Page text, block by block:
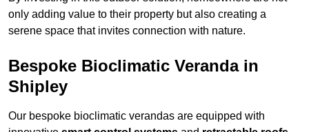
only adding value to their property but also creating a
serene space that invites connection with nature.
Bespoke Bioclimatic Veranda in
Shipley
Our bespoke bioclimatic verandas are equipped with